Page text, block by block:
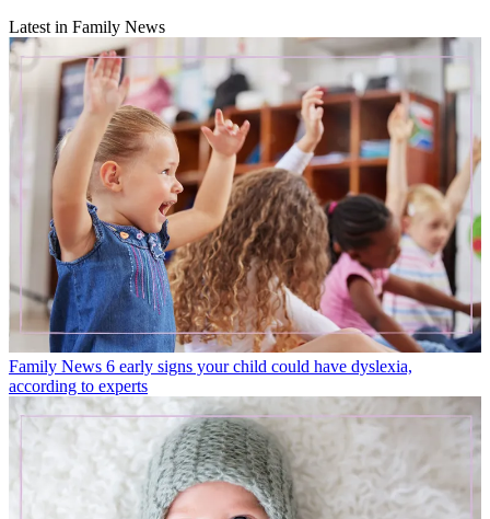
Latest in Family News
Family News 6 early signs your child could have dyslexia,
according to experts